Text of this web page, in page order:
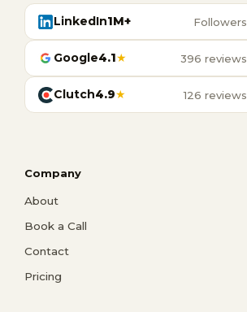
LinkedIn1M+ Followers
Google4.1★ 396 reviews
Clutch4.9★ 126 reviews
Company
About
Book a Call
Contact
Pricing